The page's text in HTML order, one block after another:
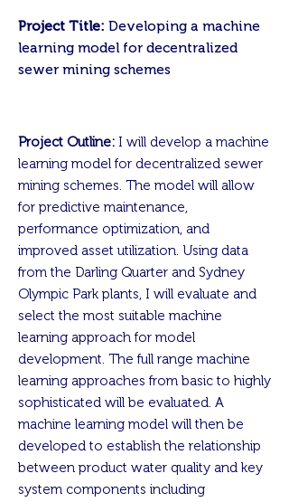
Project Title: Developing a machine
learning model for decentralized
sewer mining schemes
Project Outline: I will develop a machine
learning model for decentralized sewer
mining schemes. The model will allow
for predictive maintenance,
performance optimization, and
improved asset utilization. Using data
from the Darling Quarter and Sydney
Olympic Park plants, I will evaluate and
select the most suitable machine
learning approach for model
development. The full range machine
learning approaches from basic to highly
sophisticated will be evaluated. A
machine learning model will then be
developed to establish the relationship
between product water quality and key
system components including